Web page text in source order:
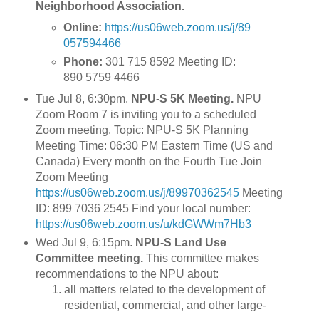
Neighborhood Association.
Online: https://us06web.zoom.us/j/89
057594466
Phone: 301 715 8592 Meeting ID:
890 5759 4466
Tue Jul 8, 6:30pm. NPU-S 5K Meeting.NPU
Zoom Room 7 is inviting you to a scheduled
Zoom meeting. Topic: NPU-S 5K Planning
Meeting Time: 06:30 PM Eastern Time (US and
Canada) Every month on the Fourth Tue Join
Zoom Meeting
https://us06web.zoom.us/j/89970362545Meeting
ID: 899 7036 2545 Find your local number:
https://us06web.zoom.us/u/kdGWWm7Hb3
Wed Jul 9, 6:15pm. NPU-S Land Use
Committee meeting.This committee makes
recommendations to the NPU about:
all matters related to the development of
residential, commercial, and other large-